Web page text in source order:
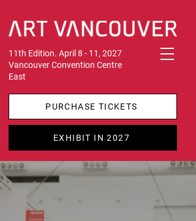
11th Edition. April 8 - 11, 2027
Vancouver Convention Centre
East
PURCHASE TICKETS
EXHIBIT IN 2027